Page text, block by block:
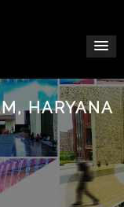
HARYANA